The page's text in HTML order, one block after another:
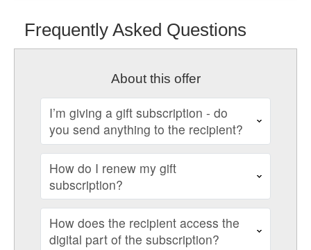
Frequently Asked Questions
About this offer
I’m giving a gift subscription - do
you send anything to the recipient?
How do I renew my gift
subscription?
How does the recipient access the
digital part of the subscription?